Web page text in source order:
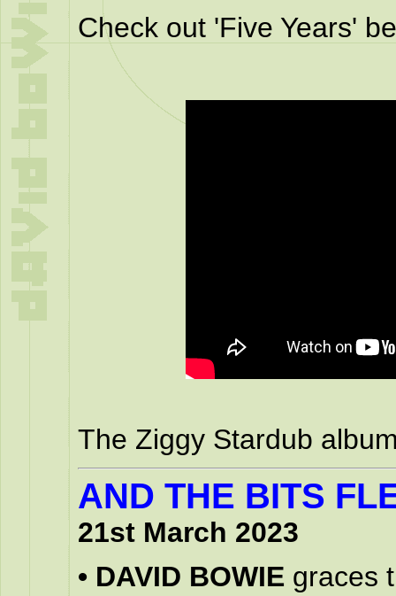
Check out 'Five Years'
The Ziggy Stardub
AND THE BITS
21st March 2023
• DAVID BOWIE graces